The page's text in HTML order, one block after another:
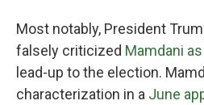
Most notably, President
falsely criticized Mamdani
lead-up to the election.
characterization in a June